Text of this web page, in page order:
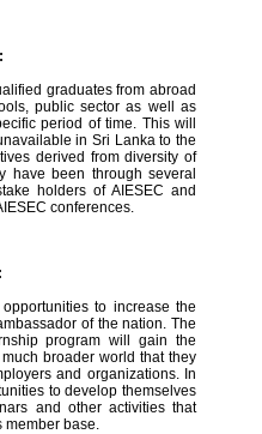
graduates from abroad
public sector as well as
period of time. This will
in Sri Lanka to the
derived from diversity of
have been through several
holders of AIESEC and
conferences.
to increase the
of the nation. The
program will gain the
broader world that they
and organizations. In
to develop themselves
and other activities that
member base.